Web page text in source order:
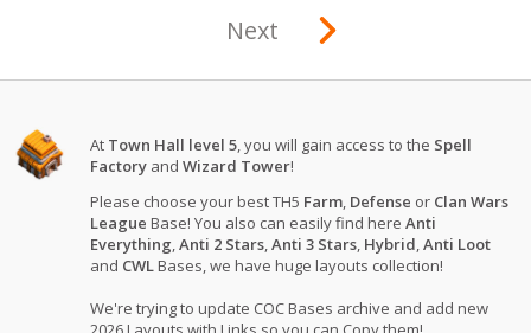
Next
At Town Hall level 5, you will gain access to the Spell
Factory andWizard Tower!
Please choose your best TH5 Farm, Defense or Clan Wars
League Base! You also can easily find hereAnti
Everything,Anti 2 Stars,Anti 3 Stars, Hybrid,Anti Loot
and CWLBases, we have huge layouts collection!
We're trying to update COC Bases archive and add new